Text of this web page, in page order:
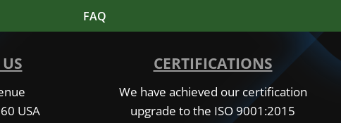
FAQ
USA
CERTIFICATIONS
We have achieved our certification
upgrade to the ISO 9001:2015